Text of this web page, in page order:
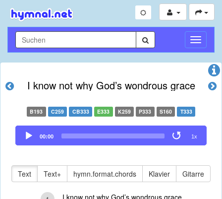
I know not why God’s wondrous grace
B193 C259 CB333 E333 K259 P333 S160 T333
Audio
Player
00:00 1x
Text Text+ hymn.format.chords Klavier Gitarre
I know not why God’s wondrous grace